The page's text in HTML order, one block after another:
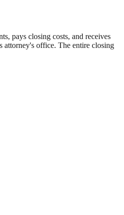
pays closing costs, and receives
attorney's office. The entire closing